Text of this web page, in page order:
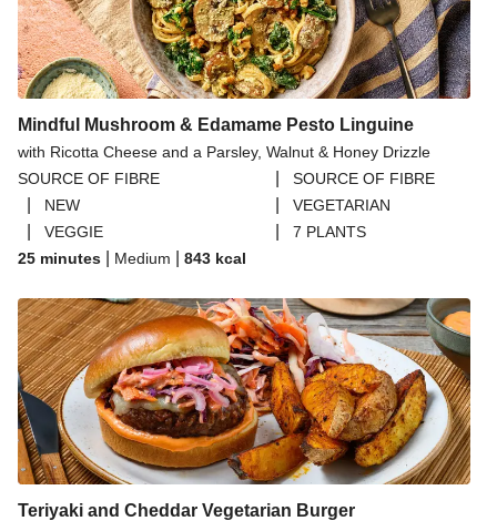
Mindful Mushroom & Edamame Pesto Linguine
with Ricotta Cheese and a Parsley, Walnut & Honey Drizzle
SOURCE OF FIBRE
SOURCE OF FIBRE
NEW VEGETARIAN
VEGGIE
7 PLANTS
25 minutes
Medium 843 kcal
Teriyaki and Cheddar Vegetarian Burger